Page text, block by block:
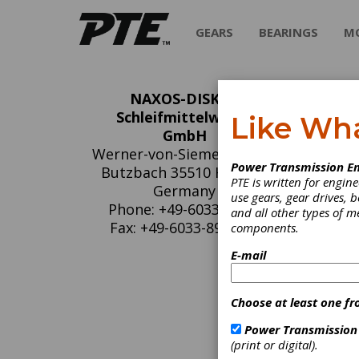
GEARS BEARINGS
NAXOS-DISKUS
Schleifmittelwerke
GmbH
Werner-von-Siemens-Str. 1
Butzbach 35510 HESSEN
Germany
Phone: +49-6033-899-0
Fax: +49-6033-899-300
1871,
Like
Power Transmission
PTE is written for
use gears, gear drives,
and all other types of
components.
E-mail
Choose at least one
Power
(print or digital).